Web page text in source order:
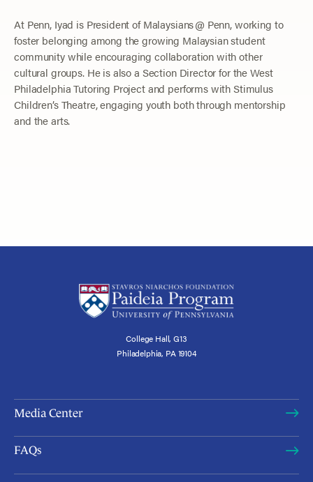
At Penn, Iyad is President of Malaysians @ Penn, working to
foster belonging among the growing Malaysian student
community while encouraging collaboration with other
cultural groups. He is also a Section Director for the West
Philadelphia Tutoring Project and performs with Stimulus
Children’s Theatre, engaging youth both through mentorship
and the arts.
College Hall, G13
Philadelphia, PA 19104
Media Center
FAQs